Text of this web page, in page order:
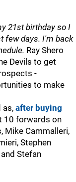
21st birthday so I
few days. I'm back
Ray Shero
Devils to get
-
to make
as, after buying
10 forwards on
Mike Cammalleri,
Stephen
Stefan